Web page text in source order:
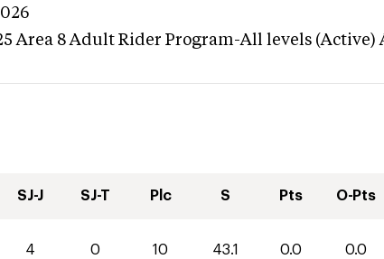
Area 8 Adult Rider Program-All levels (Active)
SJ-J SJ-T Plc S Pts O-Pts
4 0 10 43.1 0.0 0.0